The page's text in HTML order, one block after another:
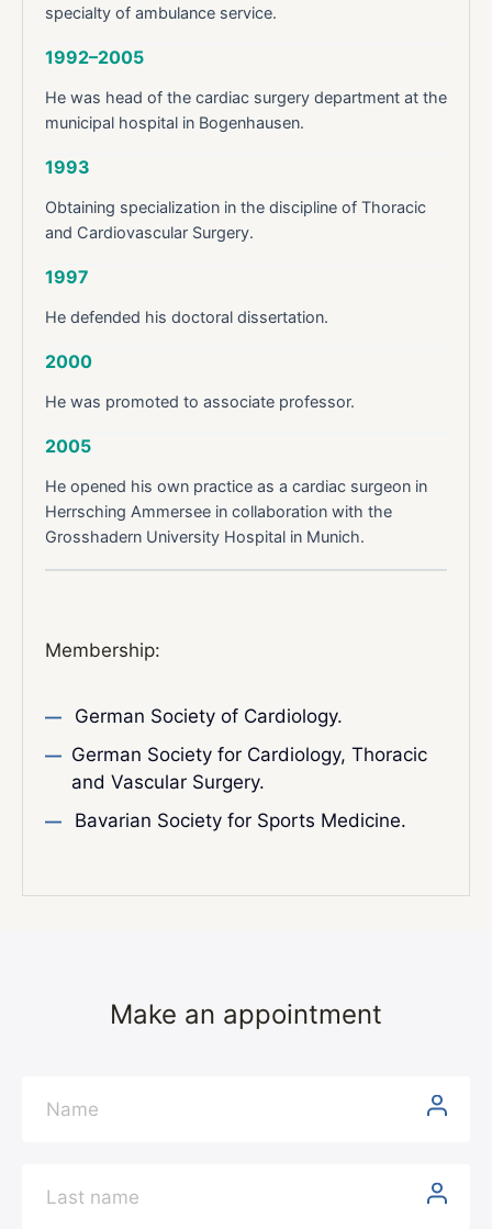
specialty of ambulance service.
1992–2005
He was head of the cardiac surgery department at the
municipal hospital in Bogenhausen.
1993
Obtaining specialization in the discipline of Thoracic
and Cardiovascular Surgery.
1997
He defended his doctoral dissertation.
2000
He was promoted to associate professor.
2005
He opened his own practice as a cardiac surgeon in
Herrsching Ammersee in collaboration with the
Grosshadern University Hospital in Munich.
Membership:
German Society of Cardiology.
German Society for Cardiology, Thoracic
and Vascular Surgery.
Bavarian Society for Sports Medicine.
Make an appointment